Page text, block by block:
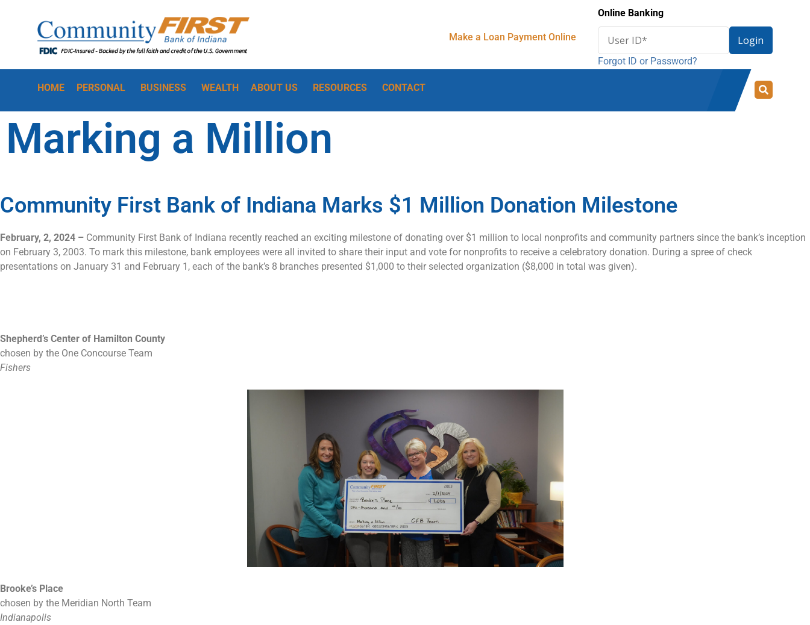
Make a Loan Payment Online
Online Banking
User
ID
Login
Forgot ID or Password?
HOME PERSONAL BUSINESS WEALTH ABOUT US RESOURCES CONTACT
Marking a Million
Community First Bank of Indiana Marks $1 Million Donation Milestone
February, 2, 2024 – Community First Bank of Indiana recently reached an exciting milestone of donating over $1 million to local nonprofits and community partners since the bank’s inception
on February 3, 2003. To mark this milestone, bank employees were all invited to share their input and vote for nonprofits to receive a celebratory donation. During a spree of check
presentations on January 31 and February 1, each of the bank’s 8 branches presented $1,000 to their selected organization ($8,000 in total was given).
Shepherd’s Center of Hamilton County
chosen by the One Concourse Team
Fishers
Brooke’s Place
chosen by the Meridian North Team
Indianapolis